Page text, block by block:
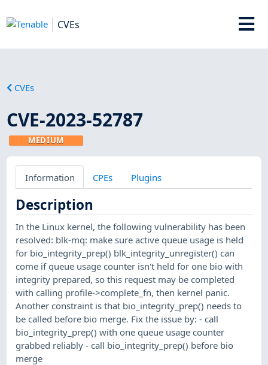
CVEs
CVEs
CVE-2023-52787
MEDIUM
Information CPEs Plugins
Description
In the Linux kernel, the following vulnerability has been
resolved: blk-mq: make sure active queue usage is held
for bio_integrity_prep() blk_integrity_unregister() can
come if queue usage counter isn't held for one bio with
integrity prepared, so this request may be completed
with calling profile->complete_fn, then kernel panic.
Another constraint is that bio_integrity_prep() needs to
be called before bio merge. Fix the issue by: - call
bio_integrity_prep() with one queue usage counter
grabbed reliably - call bio_integrity_prep() before bio
merge